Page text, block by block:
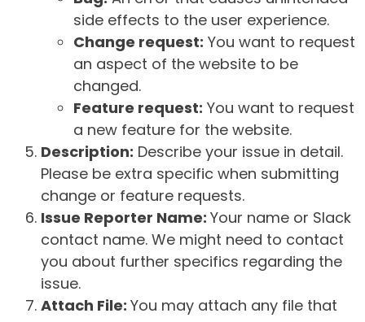
side effects to the user experience.
Change request: You want to request
an aspect of the website to be
changed.
Feature request: You want to request
a new feature for the website.
Description: Describe your issue in detail.
Please be extra specific when submitting
change or feature requests.
Issue Reporter Name: Your name or Slack
contact name. We might need to contact
you about further specifics regarding the
issue.
Attach File: You may attach any file that